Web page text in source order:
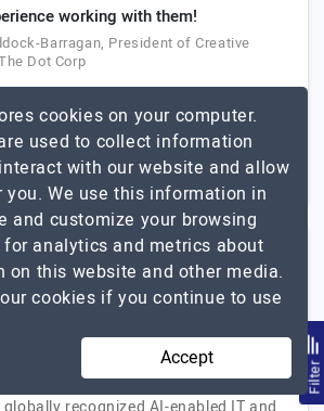
working with them!
Barragan, President of Creative
Dot Corp
Up to $25
London, Canada
India
(4 Reviews)
Services Company
Filter
cookies on your computer.
used to collect information
with our website and allow
you. We use this information in
and customize your browsing
analytics and metrics about
on this website and other media.
cookies if you continue to use
Accept